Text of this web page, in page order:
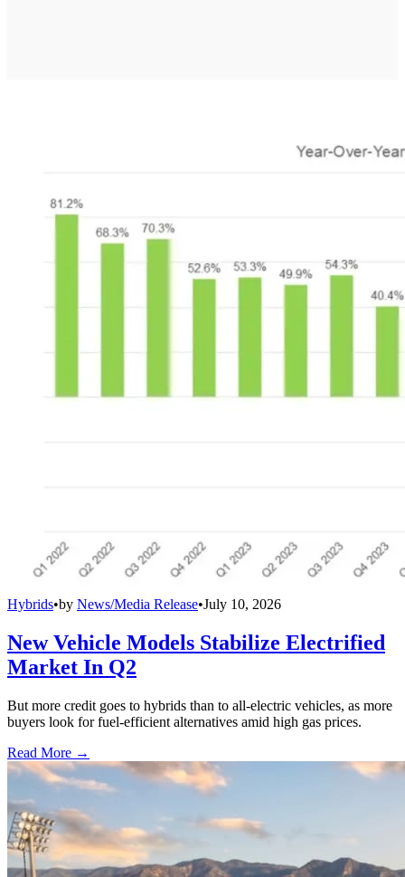
Hybrids•by News/Media Release•July 10, 2026
New Vehicle Models Stabilize Electrified
Market In Q2
But more credit goes to hybrids than to all-electric vehicles, as more
buyers look for fuel-efficient alternatives amid high gas prices.
Read More →